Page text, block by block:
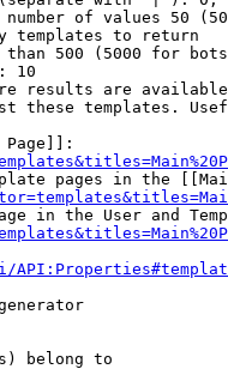
of values 50
templates to return
500 (5000 for
10
results are
these templates.
Page]]:
pages in the
in the User and
belong to